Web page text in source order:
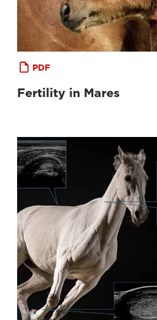
PDF
Fertility in Mares